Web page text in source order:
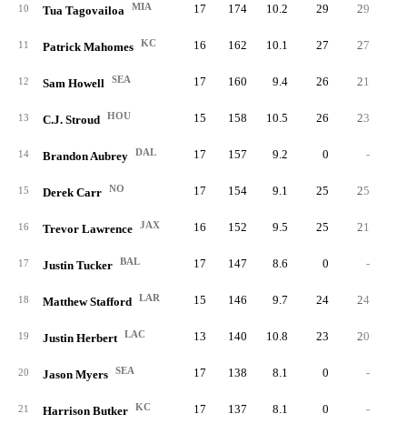
10 Tua Tagovailoa MIA 17 174 10.2 29 29
11 Patrick Mahomes KC 16 162 10.1 27 27
12 Sam Howell SEA 17 160 9.4 26 21
13 C.J. Stroud HOU 15 158 10.5 26 23
14 Brandon Aubrey DAL 17 157 9.2 0 -
15 Derek Carr NO 17 154 9.1 25 25
16 Trevor Lawrence JAX 16 152 9.5 25 21
17 Justin Tucker BAL 17 147 8.6 0 -
18 Matthew Stafford LAR 15 146 9.7 24 24
19 Justin Herbert LAC 13 140 10.8 23 20
20 Jason Myers SEA 17 138 8.1 0 -
21 Harrison Butker KC 17 137 8.1 0 -